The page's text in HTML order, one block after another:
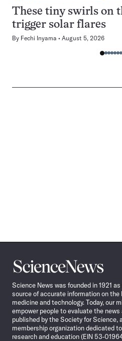
These tiny swirls on
trigger solar flares
By Fechi Inyama August 5, 2026
Science
News
Science News was founded in 1921
source of accurate information on
medicine and technology. Today, our
empower people to evaluate the
published by the Society for Science,
membership organization dedicated
research and education (EIN 53-